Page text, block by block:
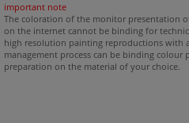
important note
The coloration of the monitor presentation
on the internet cannot be binding for
high resolution painting reproductions with
management process can be binding colour
preparation on the material of your choice.